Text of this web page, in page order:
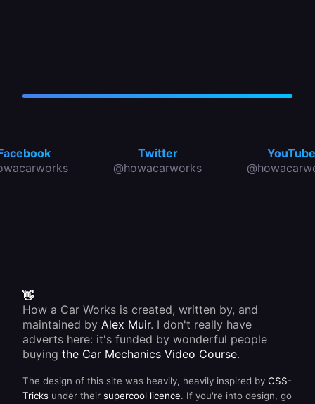
Twitter
@howacarworks
YouTube
👋
How a Car Works is created, written by, and
maintained by Alex Muir. I don't really have
adverts here: it's funded by wonderful people
buying the Car Mechanics Video Course.
The design of this site was heavily, heavily inspired by CSS-
Tricks under their supercool licence. If you're into design, go